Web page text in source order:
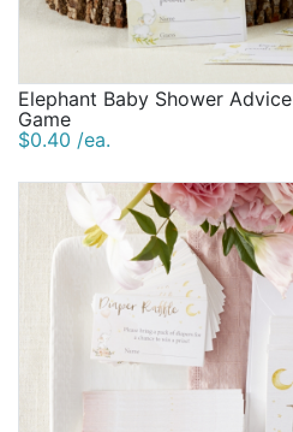
Elephant Baby Shower
Game
$0.40 /ea.